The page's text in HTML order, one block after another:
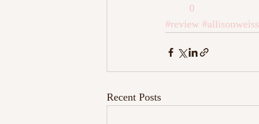
0
#review #allisonweiss
Recent Posts